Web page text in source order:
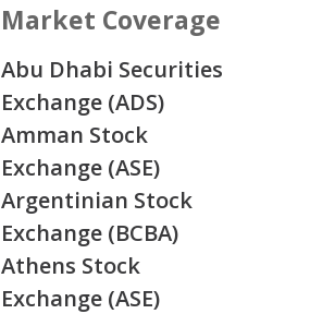
Market Coverage
Abu Dhabi Securities
Exchange (ADS)
Amman Stock
Exchange (ASE)
Argentinian Stock
Exchange (BCBA)
Athens Stock
Exchange (ASE)